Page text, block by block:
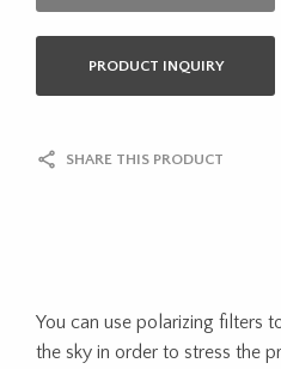
PRODUCT INQUIRY
SHARE THIS PRODUCT
You can use polarizing filters
the sky in order to stress the